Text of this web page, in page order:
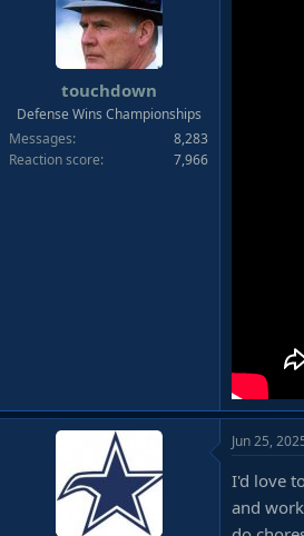
touchdown
Defense Wins Championships
Messages
8,283
Reaction score
7,966
Jun 25,
I'd love
and